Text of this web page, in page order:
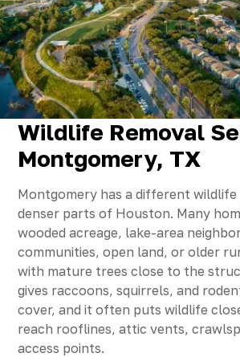
Wildlife Removal
Montgomery, TX
Montgomery has a different
denser parts of Houston. Many
wooded acreage, lake-area
communities, open land, or older
with mature trees close to the
gives raccoons, squirrels, and
cover, and it often puts wildlife
reach rooflines, attic vents,
access points.